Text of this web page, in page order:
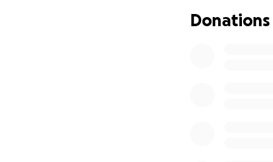
Now, as
Donations